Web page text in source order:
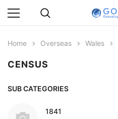
Home Overseas Wales
CENSUS
SUB CATEGORIES
1841